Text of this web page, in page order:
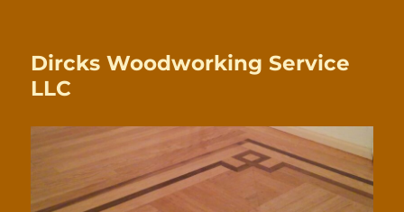
Dircks Woodworking Service
LLC